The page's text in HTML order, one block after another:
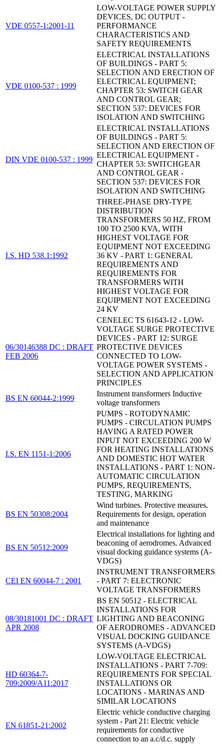
VDE 0557-1:2001-11
LOW-VOLTAGE POWER SUPPLY
DEVICES, DC OUTPUT -
PERFORMANCE
CHARACTERISTICS AND
SAFETY REQUIREMENTS
VDE 0100-537 : 1999
ELECTRICAL INSTALLATIONS
OF BUILDINGS - PART 5:
SELECTION AND ERECTION OF
ELECTRICAL EQUIPMENT;
CHAPTER 53: SWITCH GEAR
AND CONTROL GEAR;
SECTION 537: DEVICES FOR
ISOLATION AND SWITCHING
DIN VDE 0100-537 : 1999
ELECTRICAL INSTALLATIONS
OF BUILDINGS - PART 5:
SELECTION AND ERECTION OF
ELECTRICAL EQUIPMENT -
CHAPTER 53: SWITCHGEAR
AND CONTROL GEAR -
SECTION 537: DEVICES FOR
ISOLATION AND SWITCHING
I.S. HD 538.1:1992
THREE-PHASE DRY-TYPE
DISTRIBUTION
TRANSFORMERS 50 HZ, FROM
100 TO 2500 KVA, WITH
HIGHEST VOLTAGE FOR
EQUIPMENT NOT EXCEEDING
36 KV - PART 1: GENERAL
REQUIREMENTS AND
REQUIREMENTS FOR
TRANSFORMERS WITH
HIGHEST VOLTAGE FOR
EQUIPMENT NOT EXCEEDING
24 KV
06/30146388 DC : DRAFT
FEB 2006
CENELEC TS 61643-12 - LOW-
VOLTAGE SURGE PROTECTIVE
DEVICES - PART 12: SURGE
PROTECTIVE DEVICES
CONNECTED TO LOW-
VOLTAGE POWER SYSTEMS -
SELECTION AND APPLICATION
PRINCIPLES
BS EN 60044-2:1999
Instrument transformers Inductive
voltage transformers
I.S. EN 1151-1:2006
PUMPS - ROTODYNAMIC
PUMPS - CIRCULATION PUMPS
HAVING A RATED POWER
INPUT NOT EXCEEDING 200 W
FOR HEATING INSTALLATIONS
AND DOMESTIC HOT WATER
INSTALLATIONS - PART 1: NON-
AUTOMATIC CIRCULATION
PUMPS, REQUIREMENTS,
TESTING, MARKING
BS EN 50308:2004
Wind turbines. Protective measures.
Requirements for design, operation
and maintenance
BS EN 50512:2009
Electrical installations for lighting and
beaconing of aerodromes. Advanced
visual docking guidance systems (A-
VDGS)
CEI EN 60044-7 : 2001
INSTRUMENT TRANSFORMERS
- PART 7: ELECTRONIC
VOLTAGE TRANSFORMERS
08/30181001 DC : DRAFT
APR 2008
BS EN 50512 - ELECTRICAL
INSTALLATIONS FOR
LIGHTING AND BEACONING
OF AERODROMES - ADVANCED
VISUAL DOCKING GUIDANCE
SYSTEMS (A-VDGS)
HD 60364-7-
709:2009/A11:2017
LOW-VOLTAGE ELECTRICAL
INSTALLATIONS - PART 7-709:
REQUIREMENTS FOR SPECIAL
INSTALLATIONS OR
LOCATIONS - MARINAS AND
SIMILAR LOCATIONS
EN 61851-21:2002
Electric vehicle conductive charging
system - Part 21: Electric vehicle
requirements for conductive
connection to an a.c/d.c. supply